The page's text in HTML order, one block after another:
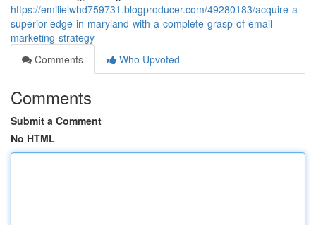
https://emilielwhd759731.blogproducer.com/49280183/acquire-a-
superior-edge-in-maryland-with-a-complete-grasp-of-email-
marketing-strategy
Comments
Who Upvoted
Comments
Submit a Comment
No HTML